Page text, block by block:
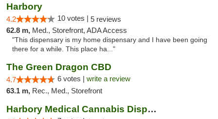
Harbory
4.2 10 votes | 5 reviews
62.8 m, Med., Storefront, ADA Access
"This dispensary is my home dispensary and I have been going
there for a while. This place ha..."
The Green Dragon CBD
4.7 6 votes | write a review
63.1 m, Rec., Med., Storefront
Harbory Medical Cannabis Dispensary